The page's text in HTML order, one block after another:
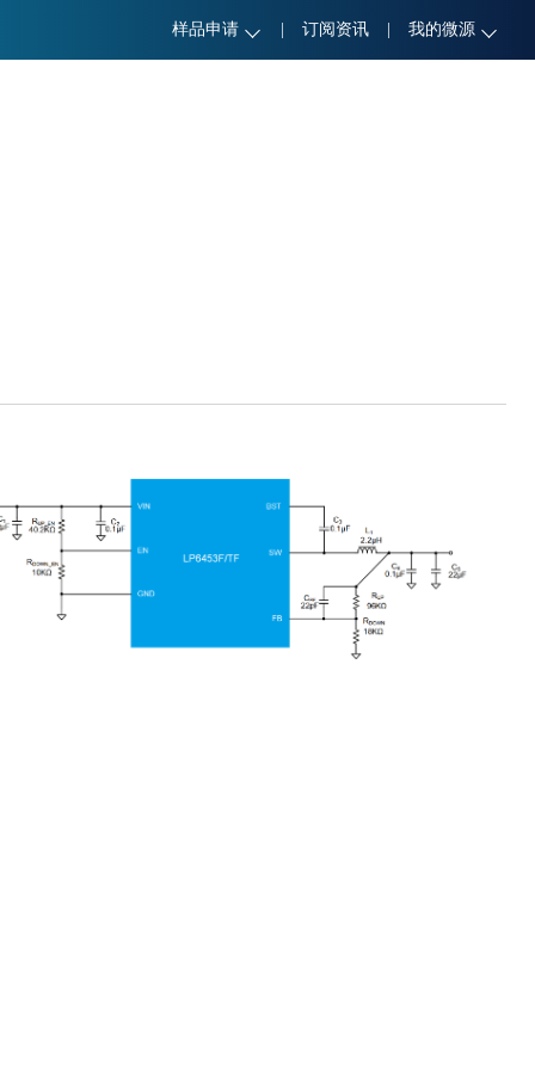
样品申请 订阅资讯 我的微源